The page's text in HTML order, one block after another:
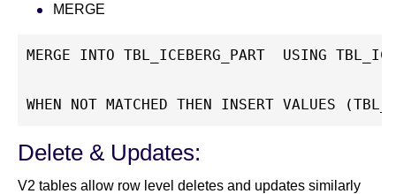
MERGE
MERGE INTO TBL_ICEBERG_PART  USING
WHEN NOT MATCHED THEN INSERT VALUES
Delete & Updates:
V2 tables allow row level deletes and updates similarly